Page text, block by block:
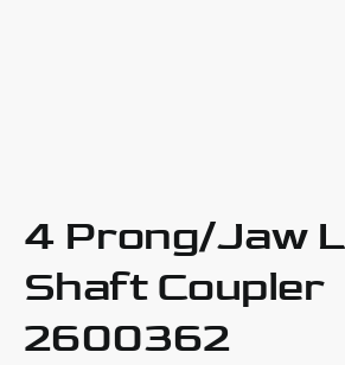
4 Prong/Jaw
Shaft Coupler
2600362